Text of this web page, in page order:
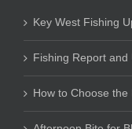
Key West Fishing
Fishing Report
How to Choose